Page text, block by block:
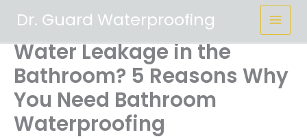
content
Dr. Guard Waterproofing
Water Leakage in the
Bathroom? 5 Reasons Why
You Need Bathroom
Waterproofing